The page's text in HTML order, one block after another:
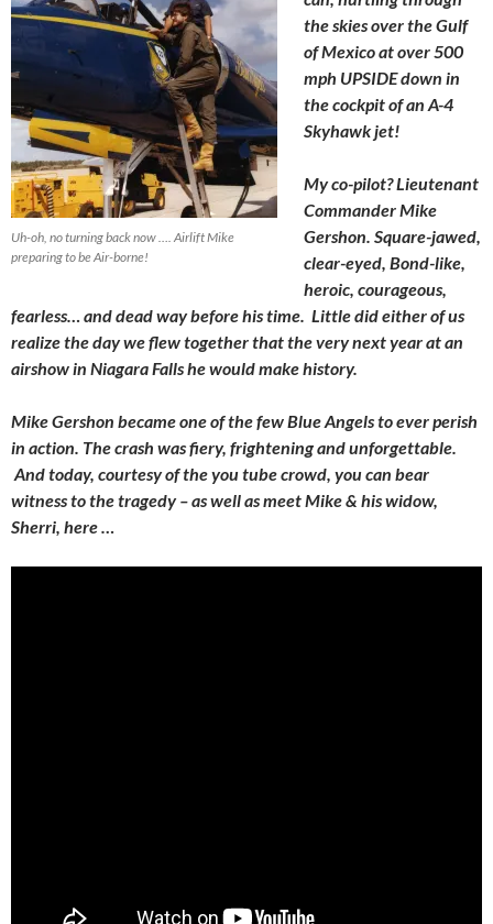
Uh-oh, no turning back now …. Airlift Mike
preparing to be Air-borne!
the skies over the Gulf
of Mexico at over 500
mph UPSIDE down in
the cockpit of an A-4
Skyhawk jet!
My co-pilot? Lieutenant
Commander Mike
Gershon. Square-jawed,
clear-eyed, Bond-like,
heroic, courageous,
fearless… and dead way before his time. Little did either of us
realize the day we flew together that the very next year at an
airshow in Niagara Falls he would make history.
Mike Gershon became one of the few Blue Angels to ever perish
in action. The crash was fiery, frightening and unforgettable.
And today, courtesy of the you tube crowd, you can bear
witness to the tragedy – as well as meet Mike & his widow,
Sherri, here …